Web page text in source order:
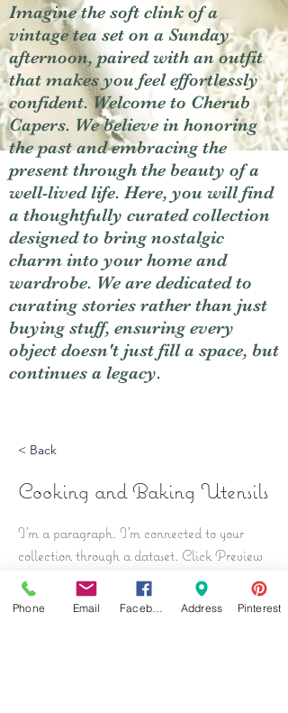
Imagine the soft clink of a
vintage tea set on a Sunday
afternoon, paired with an outfit
that makes you feel effortlessly
confident. Welcome to Cherub
Capers. We believe in honoring
the past and embracing the
present through the beauty of a
well-lived life. Here, you will find
a thoughtfully curated collection
designed to bring nostalgic
charm into your home and
wardrobe. We are dedicated to
curating stories rather than just
buying stuff, ensuring every
object doesn't just fill a space, but
continues a legacy.
< Back
Cooking and Baking Utensils
I'm a paragraph. I'm connected to your
collection through a dataset. Click Preview
to see my content. To update me, go to the
Data Manager.
Phone Email Address Pinterest